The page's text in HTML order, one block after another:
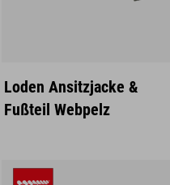
M
Loden Ansitzjacke &
Fußteil Webpelz